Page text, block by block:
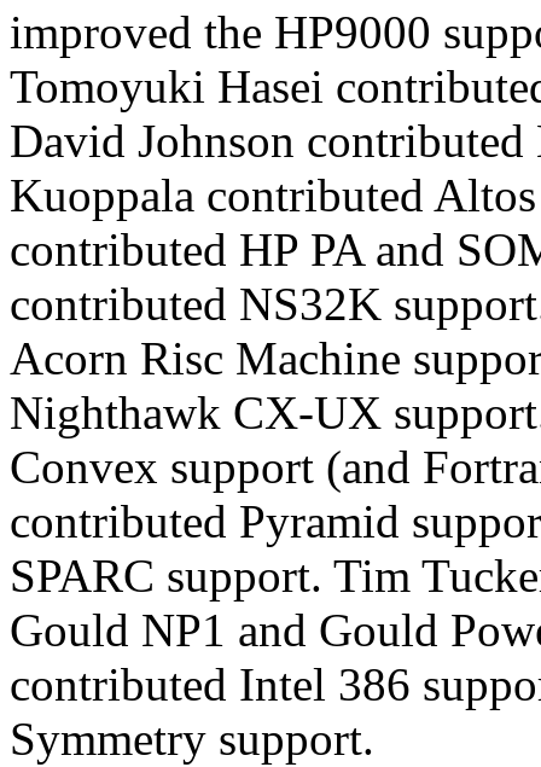
improved the HP9000
Tomoyuki Hasei
David Johnson
Kuoppala contributed
contributed HP PA and
contributed NS32K
Acorn Risc Machine
Nighthawk CX-UX
Convex support (and
contributed Pyramid
SPARC support. Tim
Gould NP1 and Gould
contributed Intel 386
Symmetry support.